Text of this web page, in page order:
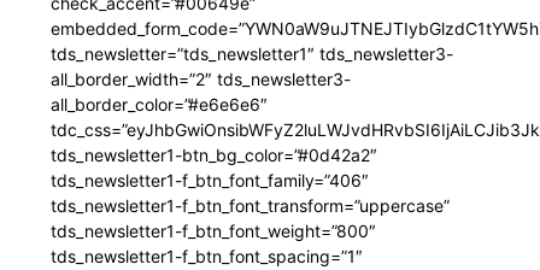
tds_newsletter=”tds_newsletter1″ tds_newsletter3-
all_border_width=”2″ tds_newsletter3-
all_border_color=”#e6e6e6″
tds_newsletter1-btn_bg_color=”#0d42a2″
tds_newsletter1-f_btn_font_family=”406″
tds_newsletter1-f_btn_font_transform=”uppercase”
tds_newsletter1-f_btn_font_weight=”800″
tds_newsletter1-f_btn_font_spacing=”1″